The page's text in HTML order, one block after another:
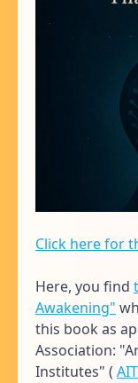
Click here for
Here, you find
Awakening"
this book as
Association:
Institutes" (